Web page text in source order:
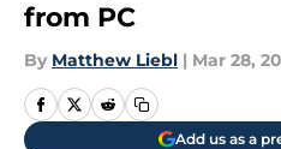
from PC
By Matthew Liebl | Mar 28,
Add us as a